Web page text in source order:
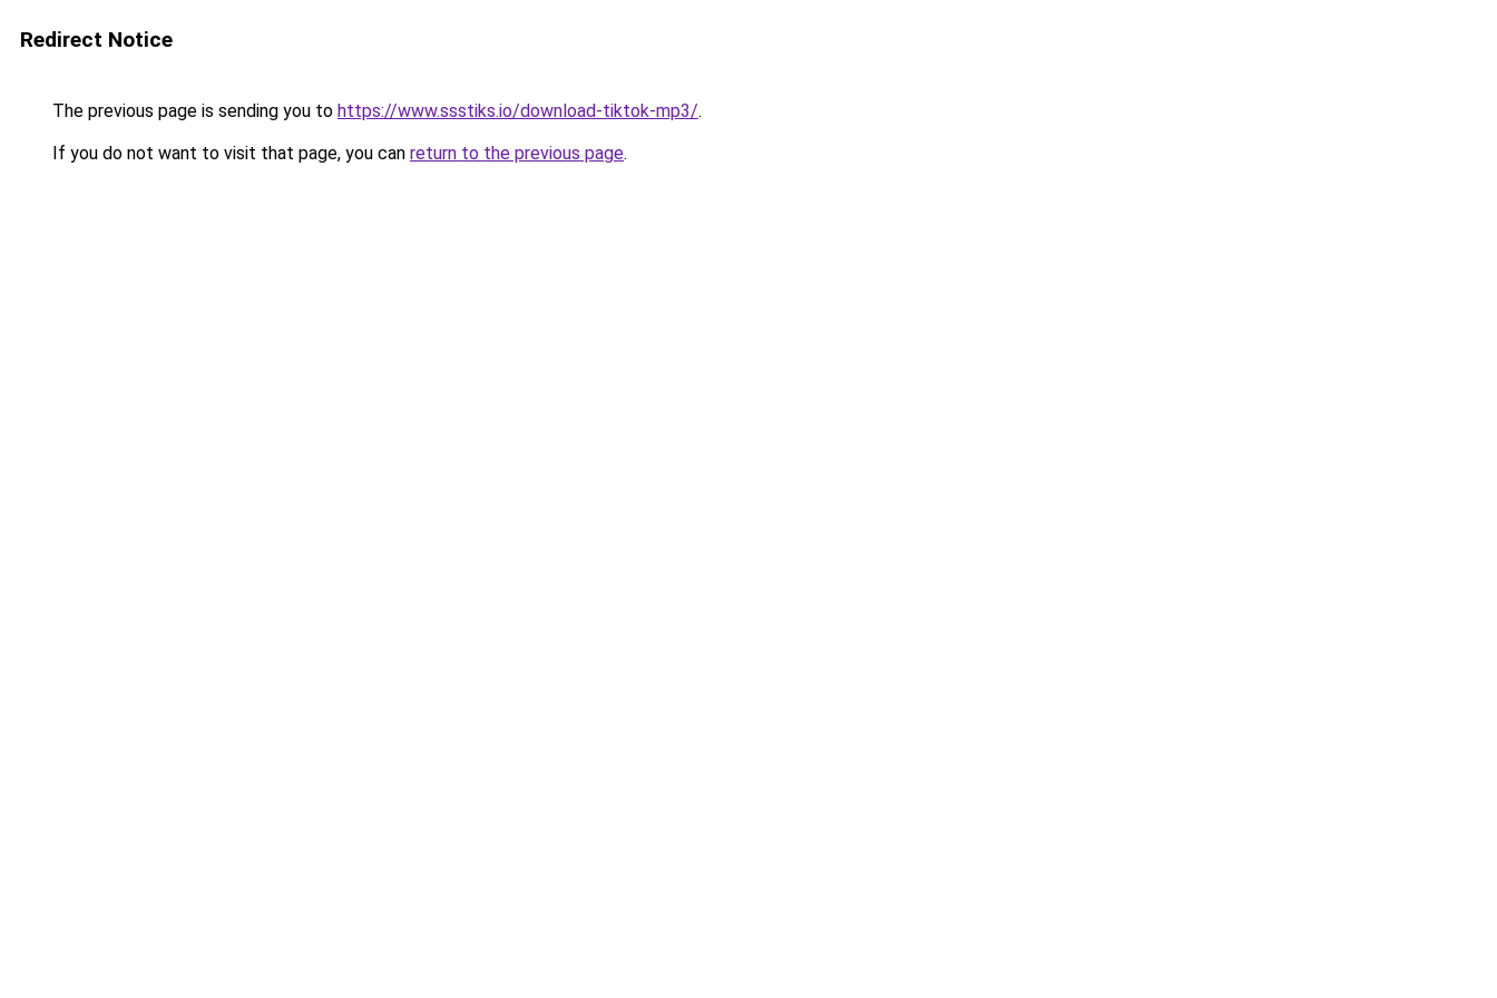
Redirect Notice
The previous page is sending you to https://www.ssstiks.io/download-tiktok-mp3/.
If you do not want to visit that page, you can return to the previous page.